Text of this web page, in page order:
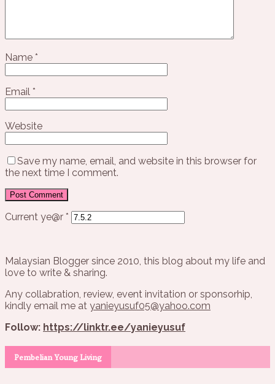
Name *
Email *
Website
Save my name, email, and website in this browser for
the next time I comment.
Current ye@r *
Malaysian Blogger since 2010, this blog about my life and
love to write & sharing.
Any collabration, review, event invitation or sponsorhip,
kindly email me at yanieyusuf05@yahoo.com
Follow: https://linktr.ee/yanieyusuf
Pembelian Young Living